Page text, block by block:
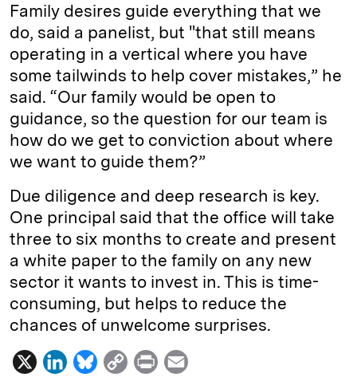
Family desires guide everything that we
do, said a panelist, but "that still means
operating in a vertical where you have
some tailwinds to help cover mistakes,” he
said. “Our family would be open to
guidance, so the question for our team is
how do we get to conviction about where
we want to guide them?”
Due diligence and deep research is key.
One principal said that the office will take
three to six months to create and present
a white paper to the family on any new
sector it wants to invest in. This is time-
consuming, but helps to reduce the
chances of unwelcome surprises.
X
L
B
C
P